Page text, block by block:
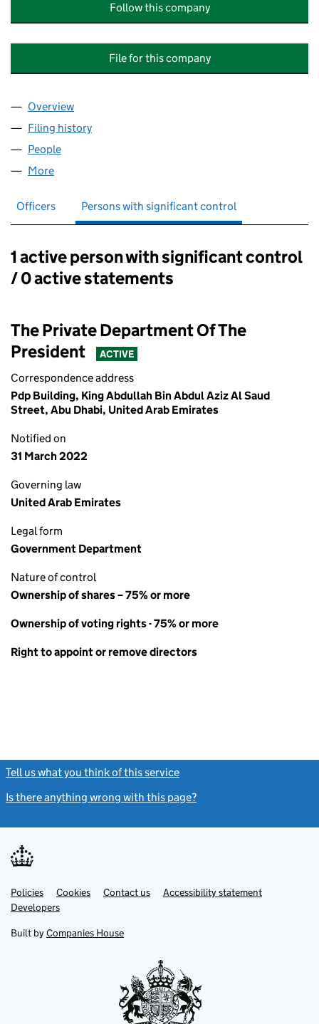
Follow this company
File for this company
Company
Overview
Filing history
People
More
Officers Persons with significant control
Persons with significant control:
1 active person with significant control
/ 0 active statements
The Private Department Of The
President
ACTIVE
Correspondence address
Pdp Building, King Abdullah Bin Abdul Aziz Al Saud
Street, Abu Dhabi, United Arab Emirates
Notified on
31 March 2022
Governing law
United Arab Emirates
Legal form
Government Department
Nature of control
Ownership of shares – 75% or more
Ownership of voting rights - 75% or more
Right to appoint or remove directors
Tell us what you think of this service
Is there anything wrong with this page?
Support links
PoliciesLink
opens
in
tab
Cookies Contact usLinkAccessibility statement
DevelopersLink
in
new
Built by Companies House